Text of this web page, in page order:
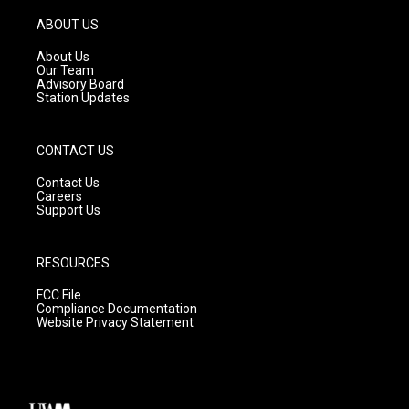
g
r
a
m
ABOUT US
About Us
Our Team
Advisory Board
Station Updates
CONTACT US
Contact Us
Careers
Support Us
RESOURCES
FCC File
Compliance Documentation
Website Privacy Statement